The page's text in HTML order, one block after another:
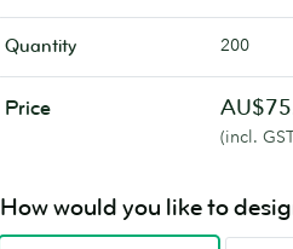
Quantity 200
Price
(incl.
How would you like to